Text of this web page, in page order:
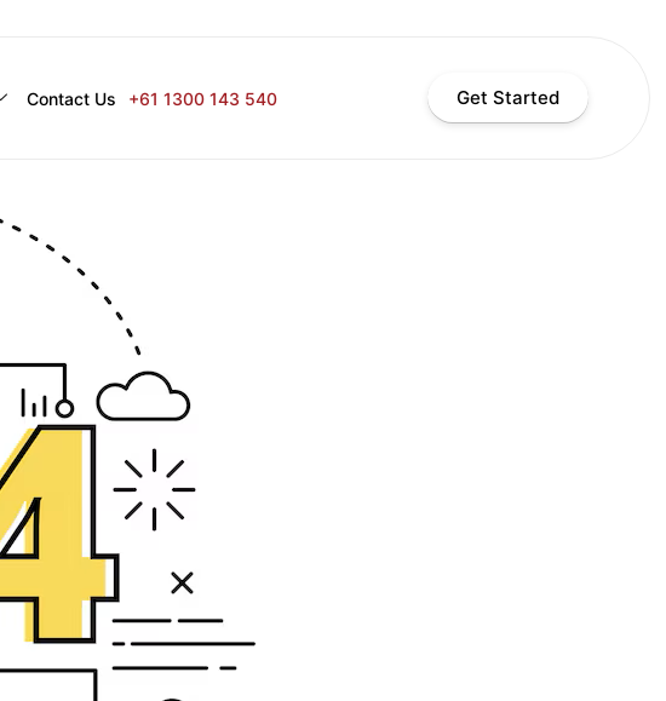
Contact Us +61 1300 143 540 Get Started